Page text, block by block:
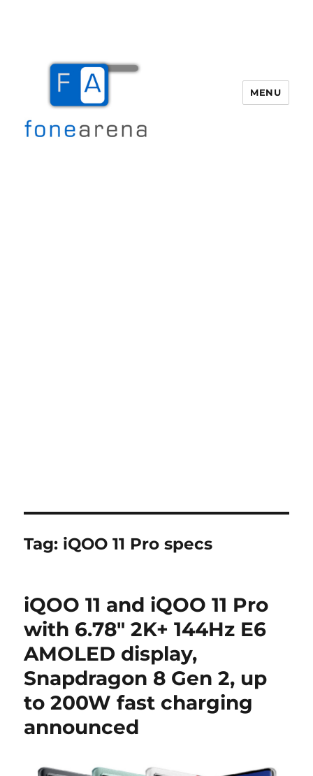
MENU
Tag: iQOO 11 Pro specs
iQOO 11 and iQOO 11 Pro
with 6.78″ 2K+ 144Hz E6
AMOLED display,
Snapdragon 8 Gen 2, up
to 200W fast charging
announced